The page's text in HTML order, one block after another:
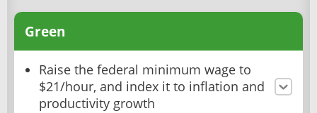
Green
Raise the federal minimum wage to
$21/hour, and index it to inflation and
productivity growth